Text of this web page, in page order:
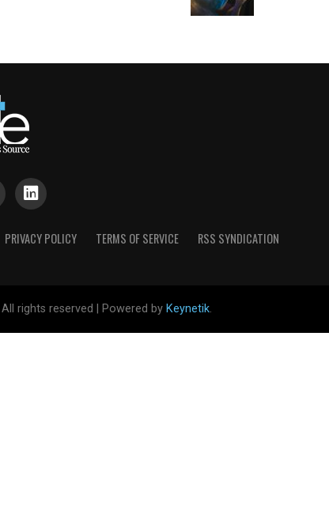
PRIVACY POLICY TERMS OF SERVICE RSS SYNDICATION
rights reserved | Powered by Keynetik.